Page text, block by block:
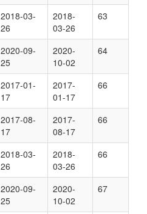
2018-03-
26
2018-
03-26
63
2020-09-
25
2020-
10-02
64
2017-01-
17
2017-
01-17
66
2017-08-
17
2017-
08-17
66
2018-03-
26
2018-
03-26
66
2020-09-
25
2020-
10-02
67